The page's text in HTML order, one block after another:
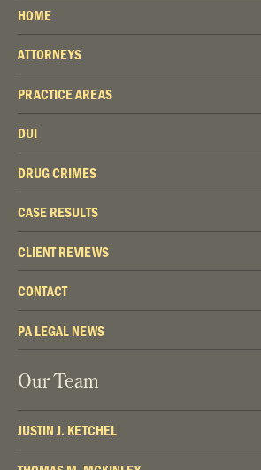
HOME
ATTORNEYS
PRACTICE AREAS
DUI
DRUG CRIMES
CASE RESULTS
CLIENT REVIEWS
CONTACT
PA LEGAL NEWS
Our Team
JUSTIN J. KETCHEL